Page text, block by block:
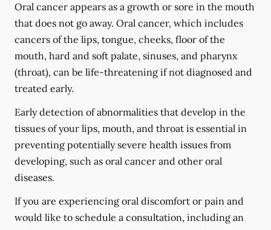
Oral cancer appears as a growth or sore in the mouth
that does not go away. Oral cancer, which includes
cancers of the lips, tongue, cheeks, floor of the
mouth, hard and soft palate, sinuses, and pharynx
(throat), can be life-threatening if not diagnosed and
treated early.
Early detection of abnormalities that develop in the
tissues of your lips, mouth, and throat is essential in
preventing potentially severe health issues from
developing, such as oral cancer and other oral
diseases.
If you are experiencing oral discomfort or pain and
would like to schedule a consultation, including an